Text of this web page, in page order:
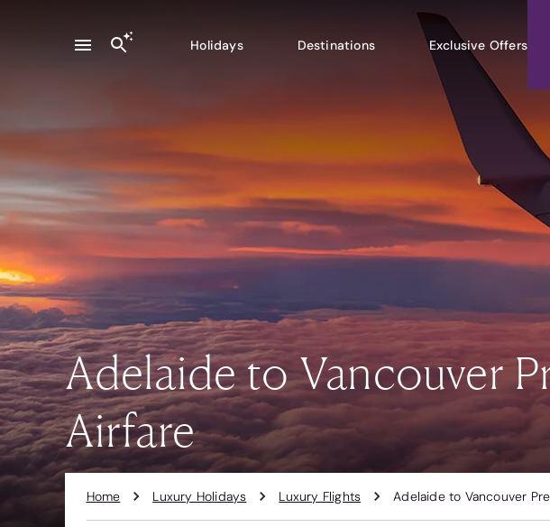
Holidays Destinations Exclusive Offers
Adelaide to Vancouver
Airfare
Home Luxury Holidays Luxury Flights Adelaide to Vancouver